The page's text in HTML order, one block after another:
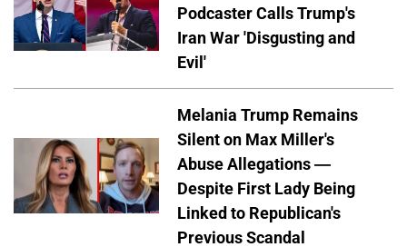
Podcaster Calls Trump's
Iran War 'Disgusting and
Evil'
Melania Trump Remains
Silent on Max Miller's
Abuse Allegations —
Despite First Lady Being
Linked to Republican's
Previous Scandal